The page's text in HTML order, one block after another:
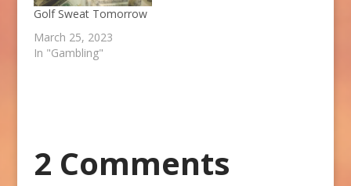
Golf Sweat Tomorrow
March 25, 2023
In "Gambling"
2 Comments